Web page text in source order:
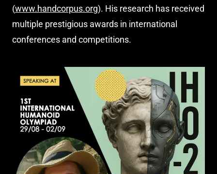
(www.handcorpus.org). His research has received
multiple prestigious awards in international
conferences and competitions.